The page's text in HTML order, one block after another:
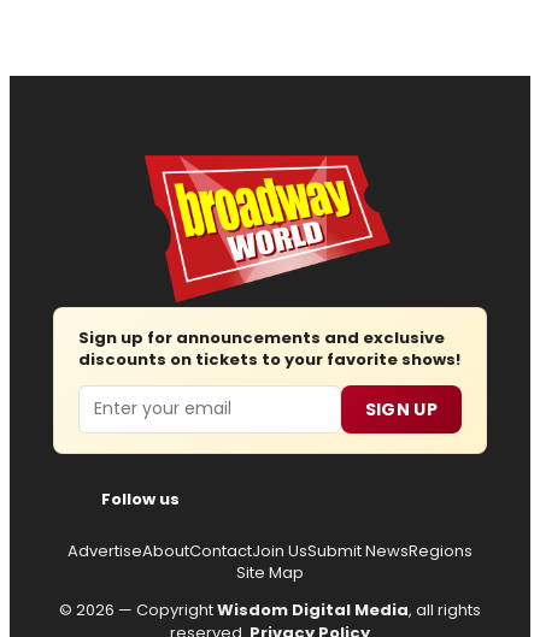
Sign up for announcements and exclusive
discounts on tickets to your favorite shows!
Email SIGN UP
Follow us
AdvertiseAboutContactJoin UsSubmit NewsRegions
Site Map
© 2026 — CopyrightWisdom Digital Media, all rights
reserved. Privacy Policy